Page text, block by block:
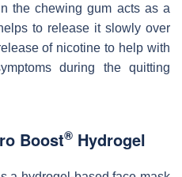
the chewing gum acts as a
to release it slowly over
of nicotine to help with
during the quitting
Boost® Hydrogel